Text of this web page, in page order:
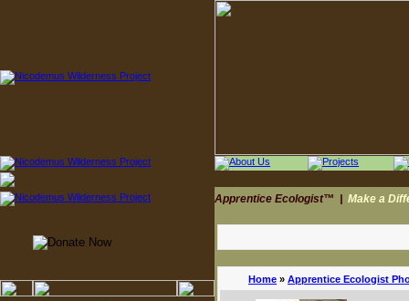
Apprentice Ecologist™ Make a
Home » Apprentice Ecologist